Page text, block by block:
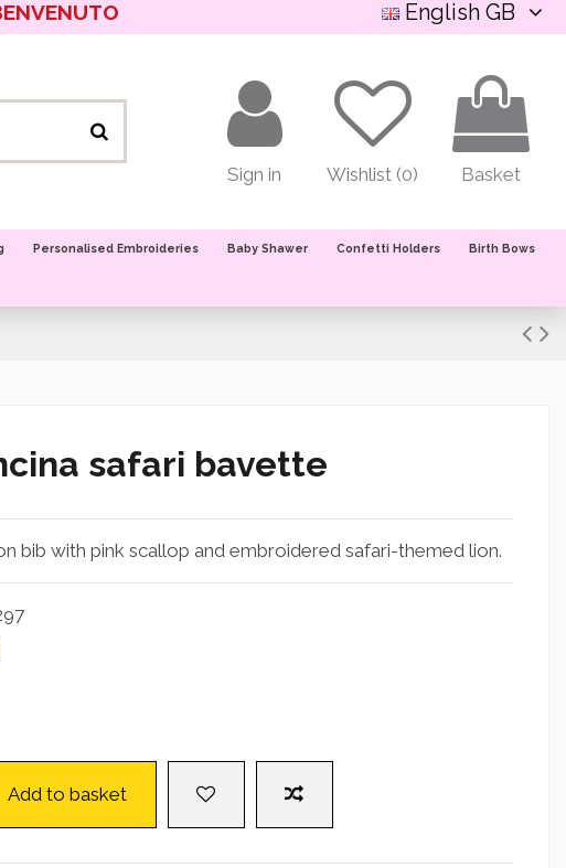
English GB
Sign in Wishlist (0) Basket
Personalised Embroideries Baby Shawer Confetti Holders Birth Bows
safari bavette
bib with pink scallop and embroidered safari-themed lion.
Add to basket